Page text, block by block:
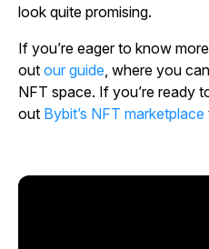
look quite promising.
If you’re eager to know
out our guide , where you
NFT space. If you’re ready
out Bybit’s NFT marketplace